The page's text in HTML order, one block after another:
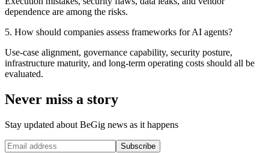
dependence are among the risks.
5. How should companies assess frameworks for AI agents?
Use-case alignment, governance capability, security posture,
infrastructure maturity, and long-term operating costs should all be
evaluated.
Never miss a story
Stay updated about BeGig news as it happens
Subscribe